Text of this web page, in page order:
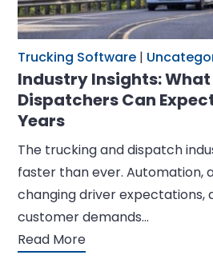
Trucking Software |
Industry Insights:
Dispatchers Can
Years
The trucking and dispatch
faster than ever. Automation,
changing driver expectations,
customer demands…
Read More